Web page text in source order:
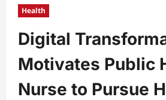
Health
Digital
Motivates Public
Nurse to Pursue